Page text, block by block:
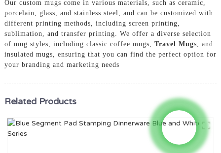
Our custom mugs come in various materials, such as ceramic,
porcelain, glass, and stainless steel, and can be customized with
different printing methods, including screen printing,
sublimation, and transfer printing. We offer a diverse selection
of mug styles, including classic coffee mugs, Travel Mugs, and
insulated mugs, ensuring that you can find the perfect option for
your branding and marketing needs
Related Products